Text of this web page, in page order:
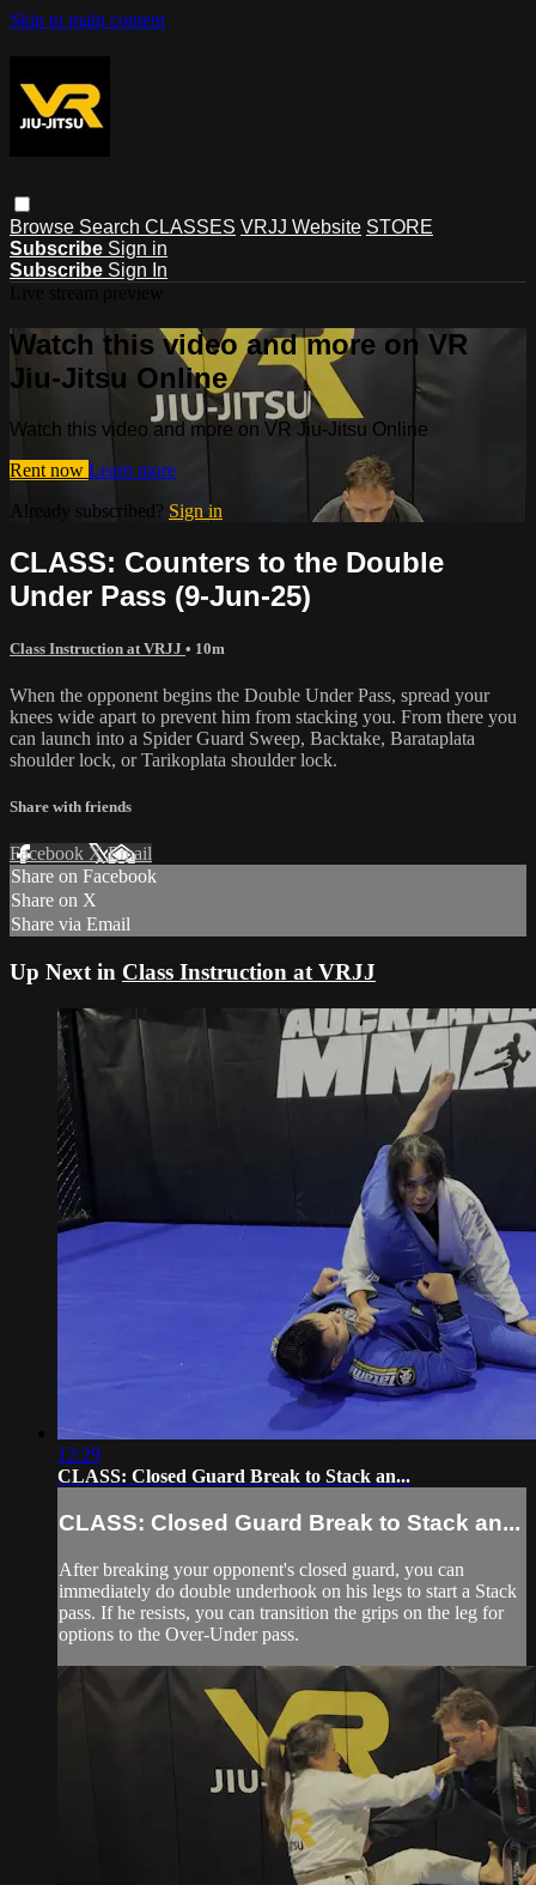
Skip to main content
Browse Search CLASSES VRJJ Website STORE
Subscribe Sign in
Subscribe Sign In
Watch this video and more on VR
Jiu-Jitsu Online
Watch this video and more on VR Jiu-Jitsu Online
Rent now Learn more
Already subscribed? Sign in
CLASS: Counters to the Double
Under Pass (9-Jun-25)
Class Instruction at VRJJ • 10m
When the opponent begins the Double Under Pass, spread your
knees wide apart to prevent him from stacking you. From there you
can launch into a Spider Guard Sweep, Backtake, Barataplata
shoulder lock, or Tarikoplata shoulder lock.
Share with friends
Facebook XEmail
Share on Facebook
Share on X
Share via Email
Up Next in Class Instruction at VRJJ
12:29
CLASS: Closed Guard Break to Stack an...
CLASS: Closed Guard Break to Stack an...
After breaking your opponent's closed guard, you can
immediately do double underhook on his legs to start a Stack
pass. If he resists, you can transition the grips on the leg for
options to the Over-Under pass.